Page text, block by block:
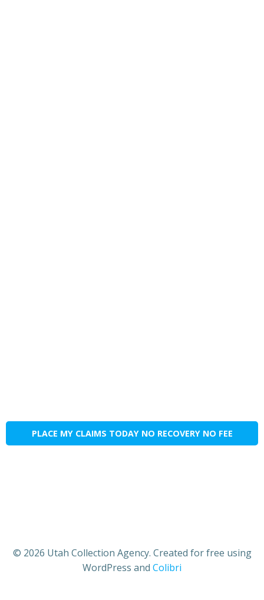
PLACE MY CLAIMS TODAY NO RECOVERY NO FEE
© 2026 Utah Collection Agency. Created for free using
WordPress and Colibri